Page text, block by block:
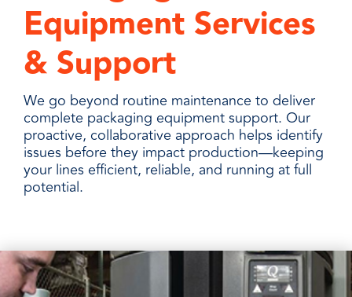
Equipment Services
& Support
We go beyond routine maintenance to deliver
complete packaging equipment support. Our
proactive, collaborative approach helps identify
issues before they impact production—keeping
your lines efficient, reliable, and running at full
potential.